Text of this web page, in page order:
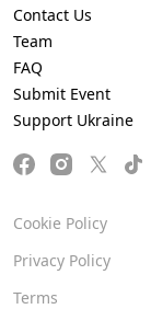
Contact Us
Team
FAQ
Submit Event
Support Ukraine
Cookie Policy
Privacy Policy
Terms